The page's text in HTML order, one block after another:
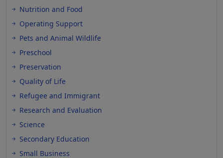
Nutrition and Food
Operating Support
Pets and Animal Wildlife
Preschool
Preservation
Quality of Life
Refugee and Immigrant
Research and Evaluation
Science
Secondary Education
Small Business